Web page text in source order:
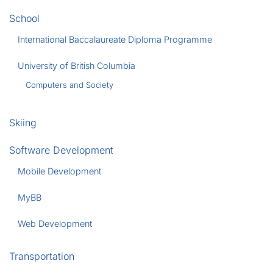
School
International Baccalaureate Diploma Programme
University of British Columbia
Computers and Society
Skiing
Software Development
Mobile Development
MyBB
Web Development
Transportation